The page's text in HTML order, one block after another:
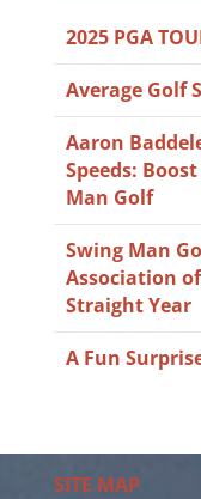
2025 PGA
Average Golf
Aaron
Speeds:
Man Golf
Swing Man
Association
Straight Year
A Fun
SITE MAP